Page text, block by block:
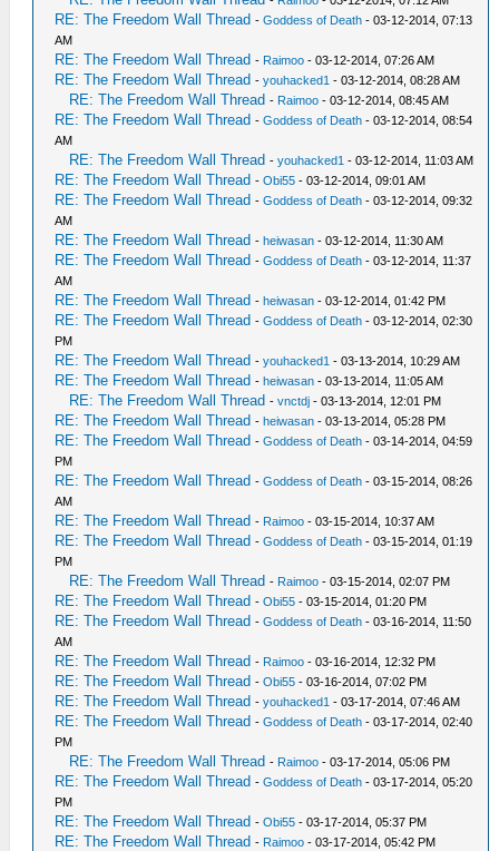
RE: The Freedom Wall Thread -Goddess of Death - 03-12-2014, 07:13
AM
RE: The Freedom Wall Thread - Raimoo - 03-12-2014, 07:26 AM
RE: The Freedom Wall Thread -youhacked1 - 03-12-2014, 08:28 AM
RE: The Freedom Wall Thread - Raimoo - 03-12-2014, 08:45 AM
RE: The Freedom Wall Thread -Goddess of Death - 03-12-2014, 08:54
AM
RE: The Freedom Wall Thread -youhacked1 - 03-12-2014, 11:03 AM
RE: The Freedom Wall Thread -Obi55 - 03-12-2014, 09:01 AM
RE: The Freedom Wall Thread -Goddess of Death - 03-12-2014, 09:32
AM
RE: The Freedom Wall Thread -heiwasan - 03-12-2014, 11:30 AM
RE: The Freedom Wall Thread -Goddess of Death - 03-12-2014, 11:37
AM
RE: The Freedom Wall Thread -heiwasan - 03-12-2014, 01:42 PM
RE: The Freedom Wall Thread -Goddess of Death - 03-12-2014, 02:30
PM
RE: The Freedom Wall Thread -youhacked1 - 03-13-2014, 10:29 AM
RE: The Freedom Wall Thread -heiwasan - 03-13-2014, 11:05 AM
RE: The Freedom Wall Thread -vnctdj - 03-13-2014, 12:01 PM
RE: The Freedom Wall Thread -heiwasan - 03-13-2014, 05:28 PM
RE: The Freedom Wall Thread -Goddess of Death - 03-14-2014, 04:59
PM
RE: The Freedom Wall Thread -Goddess of Death - 03-15-2014, 08:26
AM
RE: The Freedom Wall Thread - Raimoo - 03-15-2014, 10:37 AM
RE: The Freedom Wall Thread -Goddess of Death - 03-15-2014, 01:19
PM
RE: The Freedom Wall Thread - Raimoo - 03-15-2014, 02:07 PM
RE: The Freedom Wall Thread -Obi55 - 03-15-2014, 01:20 PM
RE: The Freedom Wall Thread -Goddess of Death - 03-16-2014, 11:50
AM
RE: The Freedom Wall Thread - Raimoo - 03-16-2014, 12:32 PM
RE: The Freedom Wall Thread -Obi55 - 03-16-2014, 07:02 PM
RE: The Freedom Wall Thread -youhacked1 - 03-17-2014, 07:46 AM
RE: The Freedom Wall Thread -Goddess of Death - 03-17-2014, 02:40
PM
RE: The Freedom Wall Thread - Raimoo - 03-17-2014, 05:06 PM
RE: The Freedom Wall Thread -Goddess of Death - 03-17-2014, 05:20
PM
RE: The Freedom Wall Thread -Obi55 - 03-17-2014, 05:37 PM
RE: The Freedom Wall Thread - Raimoo - 03-17-2014, 05:42 PM